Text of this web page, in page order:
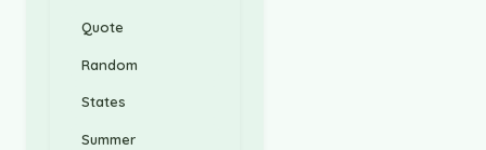
Quote
Random
States
Summer